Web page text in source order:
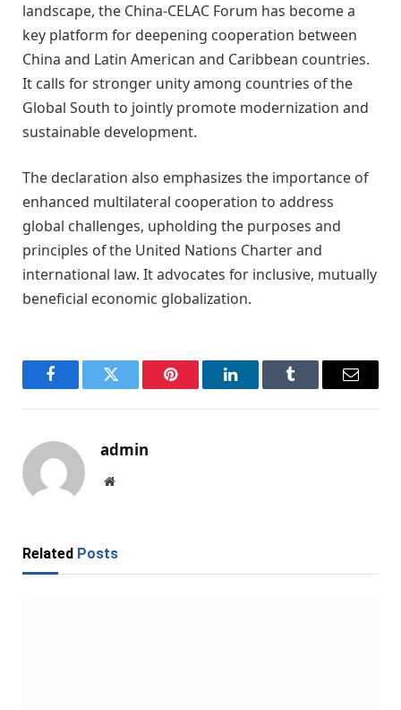
landscape, the China-CELAC Forum has become a
key platform for deepening cooperation between
China and Latin American and Caribbean countries.
It calls for stronger unity among countries of the
Global South to jointly promote modernization and
sustainable development.
The declaration also emphasizes the importance of
enhanced multilateral cooperation to address
global challenges, upholding the purposes and
principles of the United Nations Charter and
international law. It advocates for inclusive, mutually
beneficial economic globalization.
FacebookTwitter Pinterest LinkedInTumblr Email
admin
Website
Related Posts